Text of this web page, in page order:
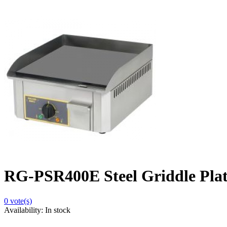
RG-PSR400E Steel Griddle
0 vote(s)
Availability: In stock